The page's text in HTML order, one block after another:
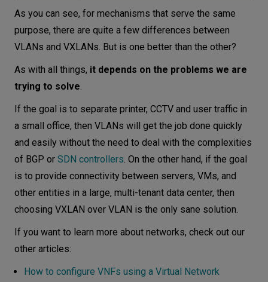
As you can see, for mechanisms that serve the same
purpose, there are quite a few differences between
VLANs and VXLANs. But is one better than the other?
As with all things, it depends on the problems we are
trying to solve.
If the goal is to separate printer, CCTV and user traffic in
a small office, then VLANs will get the job done quickly
and easily without the need to deal with the complexities
of BGP or SDN controllers. On the other hand, if the goal
is to provide connectivity between servers, VMs, and
other entities in a large, multi-tenant data center, then
choosing VXLAN over VLAN is the only sane solution.
If you want to learn more about networks, check out our
other articles:
How to configure VNFs using a Virtual Network